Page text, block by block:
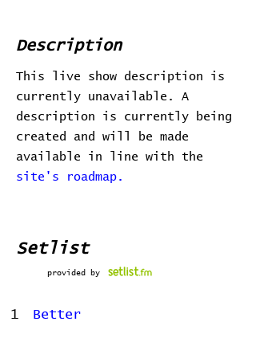
Description
This live show description is
currently unavailable. A
description is currently being
created and will be made
available in line with the
site's roadmap.
Setlist
provided by
1 Better